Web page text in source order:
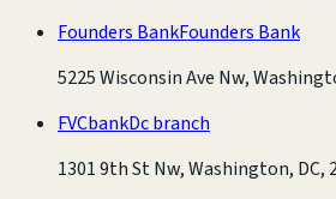
Founders BankFounders Bank
5225 Wisconsin Ave Nw,
FVCbankDc branch
1301 9th St Nw, Washington, DC,